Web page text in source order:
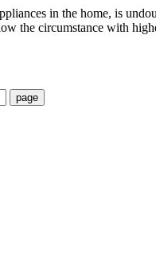
in the home, is
the circumstance with